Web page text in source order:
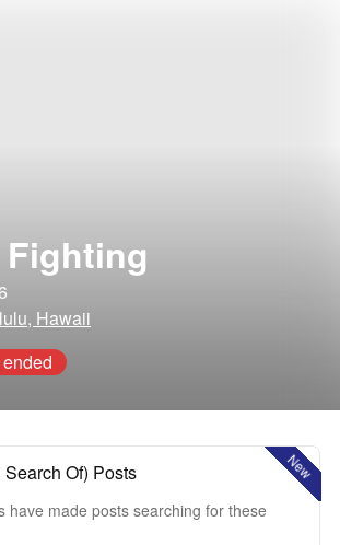
Hawaii
New
Of) Posts
have made posts searching for these